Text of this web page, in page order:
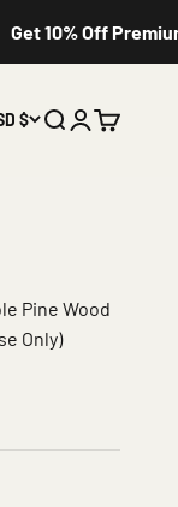
10% Off Premium
USD $ SearchLogin
Cart
Pine Wood
Only)